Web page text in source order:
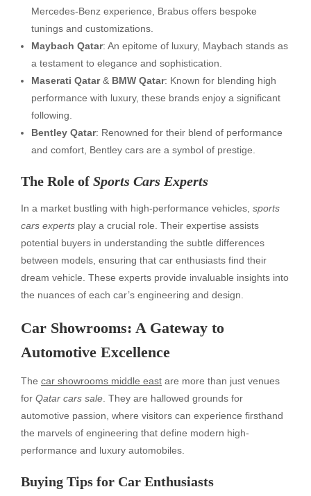
Mercedes-Benz experience, Brabus offers bespoke
tunings and customizations.
Maybach Qatar: An epitome of luxury, Maybach stands as
a testament to elegance and sophistication.
Maserati Qatar& BMW Qatar: Known for blending high
performance with luxury, these brands enjoy a significant
following.
Bentley Qatar: Renowned for their blend of performance
and comfort, Bentley cars are a symbol of prestige.
The Role of Sports Cars Experts
In a market bustling with high-performance vehicles, sports
cars experts play a crucial role. Their expertise assists
potential buyers in understanding the subtle differences
between models, ensuring that car enthusiasts find their
dream vehicle. These experts provide invaluable insights into
the nuances of each car’s engineering and design.
Car Showrooms: A Gateway to
Automotive Excellence
The car showrooms middle east are more than just venues
for Qatar cars sale . They are hallowed grounds for
automotive passion, where visitors can experience firsthand
the marvels of engineering that define modern high-
performance and luxury automobiles.
Buying Tips for Car Enthusiasts